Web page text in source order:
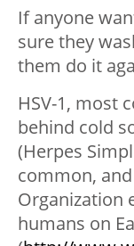
If anyone
sure they
them do it
HSV-1, most
behind cold
(Herpes
common,
Organization
humans on